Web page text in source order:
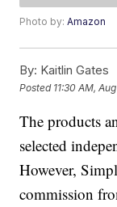
Photo by:Amazon
By: Kaitlin Gates
Posted 11:30 AM,
The products
selected
However,
commission